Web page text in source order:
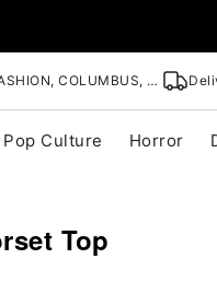
COLUMBUS, OH
Pop Culture Horror
Top